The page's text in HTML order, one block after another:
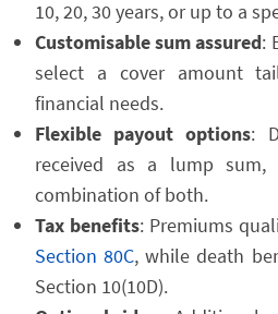
10, 20, 30 years, or up to a
Customisable sum assured:
select a cover amount
financial needs.
Flexible payout options:
received as a lump sum,
combination of both.
Tax benefits: Premiums
Section 80C, while death
Section 10(10D).